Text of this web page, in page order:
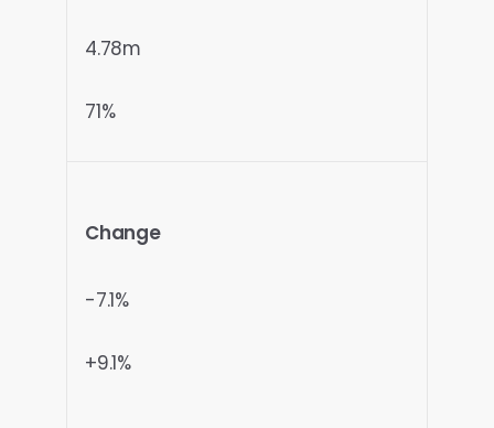
4.78m
71%
Change
-7.1%
+9.1%